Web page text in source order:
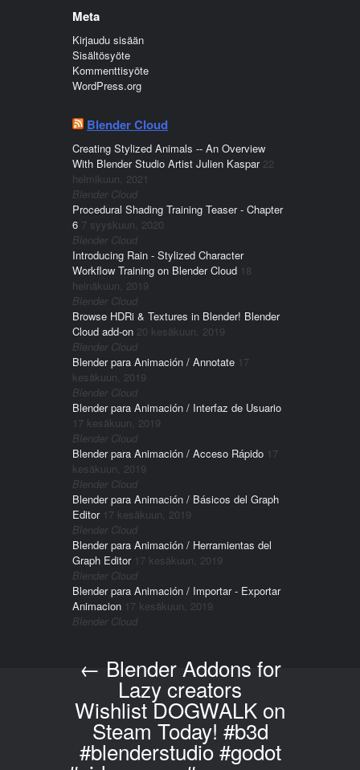
Meta
Kirjaudu sisään
Sisältösyöte
Kommenttisyöte
WordPress.org
Blender Cloud
Creating Stylized Animals -- An Overview
With Blender Studio Artist Julien Kaspar 22
helmikuun, 2021
Blender Cloud
Procedural Shading Training Teaser - Chapter
6 7 syyskuun, 2020
Blender Cloud
Introducing Rain - Stylized Character
Workflow Training on Blender Cloud 18
heinäkuun, 2019
Blender Cloud
Browse HDRi & Textures in Blender! Blender
Cloud add-on 20 kesäkuun, 2019
Blender Cloud
Blender para Animación / Annotate 17
kesäkuun, 2019
Blender Cloud
Blender para Animación / Interfaz de Usuario
17 kesäkuun, 2019
Blender Cloud
Blender para Animación / Acceso Rápido 17
kesäkuun, 2019
Blender Cloud
Blender para Animación / Básicos del Graph
Editor 17 kesäkuun, 2019
Blender Cloud
Blender para Animación / Herramientas del
Graph Editor 17 kesäkuun, 2019
Blender Cloud
Blender para Animación / Importar - Exportar
Animacion 17 kesäkuun, 2019
Blender Cloud
Post navigation
← Blender Addons for
Lazy creators
Wishlist DOGWALK on
Steam Today! #b3d
#blenderstudio #godot